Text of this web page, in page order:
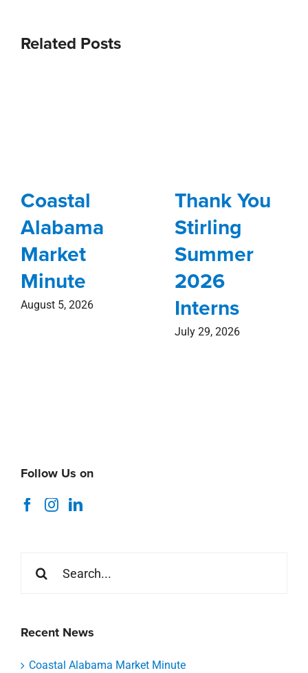
Related Posts
Coastal
Alabama
Market
Minute
August 5, 2026
Thank You
Stirling
Summer
2026
Interns
July 29, 2026
Follow Us on
for:
Recent News
Coastal Alabama Market Minute